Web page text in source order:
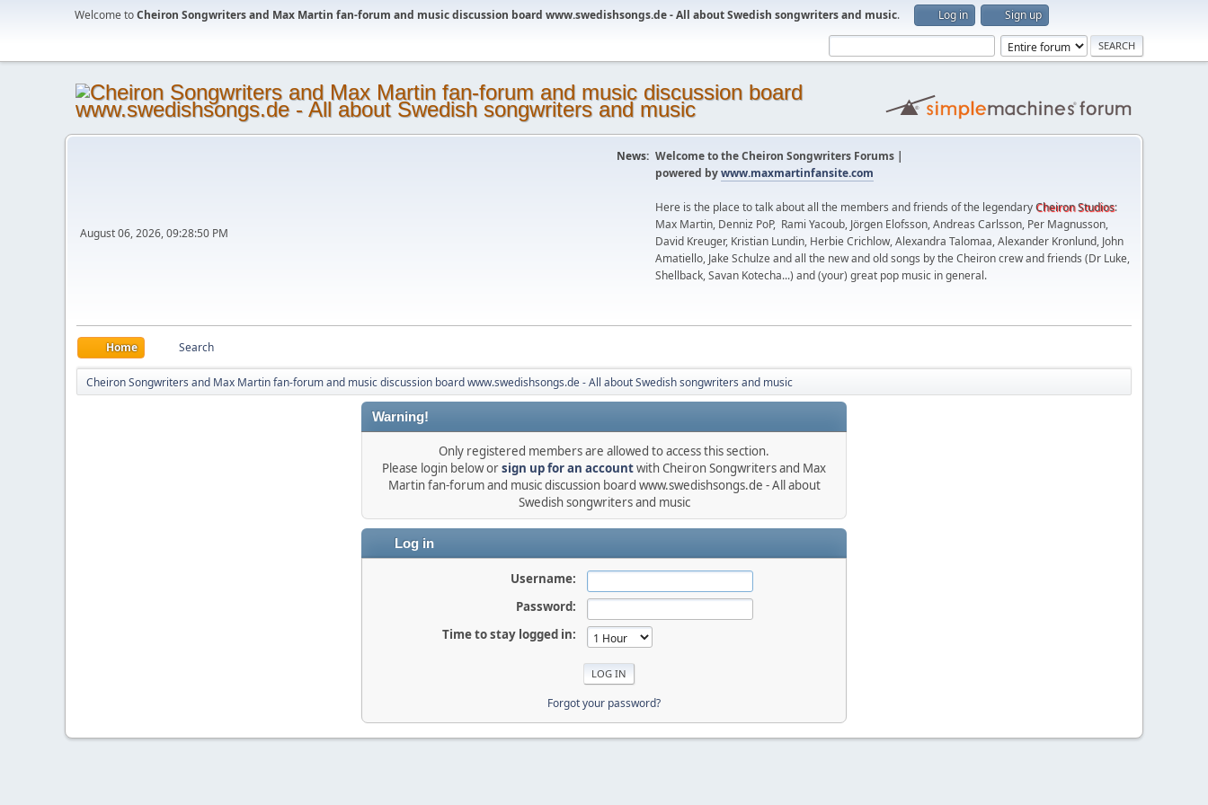
Welcome toCheiron Songwriters and Max Martin fan-forum and music discussion board www.swedishsongs.de - All about Swedish songwriters and music. Log in Sign up
August 06, 2026, 09:28:50 PM
News: Welcome to the Cheiron Songwriters Forums |
powered bywww.maxmartinfansite.com
Here is the place to talk about all the members and friends of the legendaryCheiron Studios:
Max Martin, Denniz PoP, Rami Yacoub, Jörgen Elofsson, Andreas Carlsson, Per Magnusson,
David Kreuger, Kristian Lundin, Herbie Crichlow, Alexandra Talomaa, Alexander Kronlund, John
Amatiello, Jake Schulze and all the new and old songs by the Cheiron crew and friends (Dr Luke,
Shellback, Savan Kotecha...) and (your) great pop music in general.
Home Search
Cheiron Songwriters and Max Martin fan-forum and music discussion board www.swedishsongs.de - All about Swedish songwriters and music
Warning!
Only registered members are allowed to access this section.
Please login below orsign up for an accountwith Cheiron Songwriters and Max
Martin fan-forum and music discussion board www.swedishsongs.de - All about
Swedish songwriters and music
Log in
Username:
Password:
Time to stay logged in:
Forgot your password?